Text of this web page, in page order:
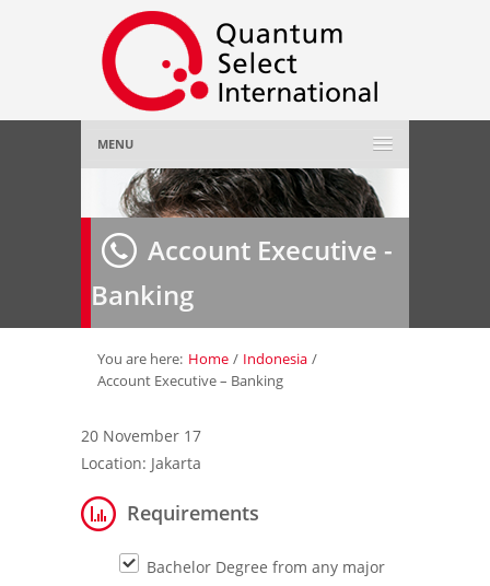
MENU
Home
About Us»
Employer
Job Seeker»
Contact Us
Account Executive -
Banking
You are here: Home / Indonesia /
Account Executive – Banking
20 November 17
Location: Jakarta
Requirements
Bachelor Degree from any major